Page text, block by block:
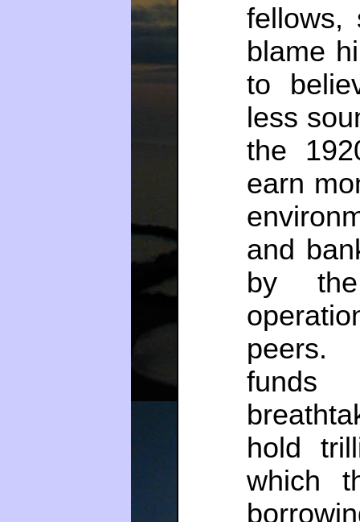
fellows,
blame
to
less
the
earn
and
by
peers.
hold
which